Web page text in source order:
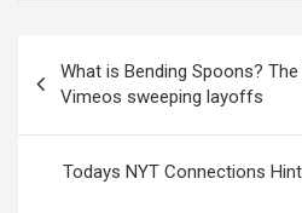
navigation
What is Bending Spoons?
Vimeos sweeping layoffs
Todays NYT Connections